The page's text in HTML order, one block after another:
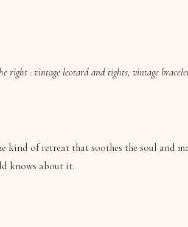
: vintage leotard and tights, vintage
kind of retreat that soothes the soul and
knows about it.